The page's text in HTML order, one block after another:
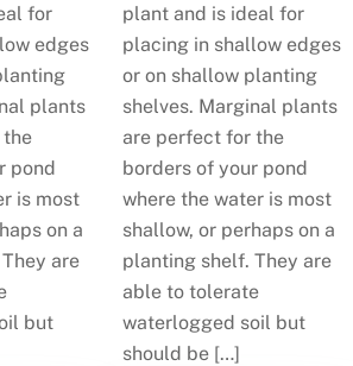
for
edges
plants
pond
is most
on a
are
but
plant and is ideal for
placing in shallow edges
or on shallow planting
shelves. Marginal plants
are perfect for the
borders of your pond
where the water is most
shallow, or perhaps on a
planting shelf. They are
able to tolerate
waterlogged soil but
should be […]